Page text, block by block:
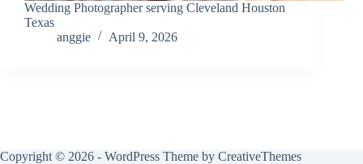
Wedding Photographer serving Cleveland Houston
Texas
anggie
April 9, 2026
Copyright © 2026 - WordPress Theme by CreativeThemes